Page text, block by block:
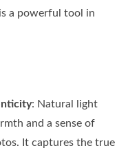
a powerful tool in
: Natural light
and a sense of
It captures the true